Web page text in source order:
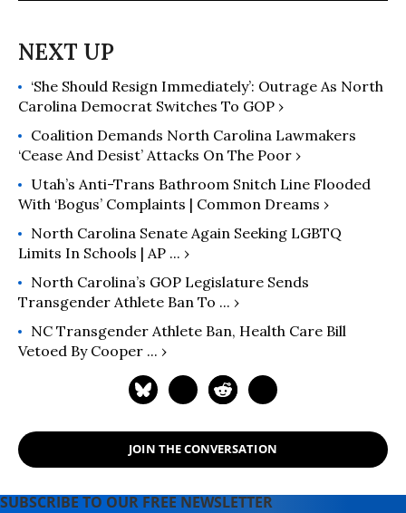
‘She Should Resign Immediately’: Outrage As North
Carolina Democrat Switches To GOP ›
Coalition Demands North Carolina Lawmakers
‘Cease And Desist’ Attacks On The Poor ›
Utah’s Anti-Trans Bathroom Snitch Line Flooded
With ‘Bogus’ Complaints | Common Dreams ›
North Carolina Senate Again Seeking LGBTQ
Limits In Schools | AP ... ›
North Carolina’s GOP Legislature Sends
Transgender Athlete Ban To ... ›
NC Transgender Athlete Ban, Health Care Bill
Vetoed By Cooper ... ›
JOIN THE CONVERSATION
SUBSCRIBE TO OUR FREE NEWSLETTER